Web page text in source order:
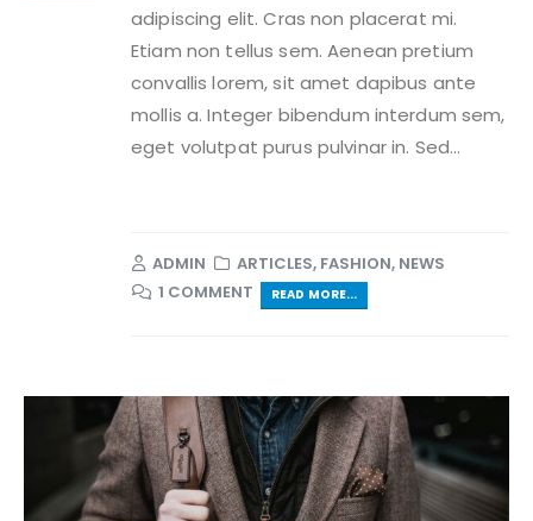
adipiscing elit. Cras non placerat mi.
Etiam non tellus sem. Aenean pretium
convallis lorem, sit amet dapibus ante
mollis a. Integer bibendum interdum sem,
eget volutpat purus pulvinar in. Sed...
ADMIN ARTICLES, FASHION, NEWS
1 COMMENT
READ MORE...